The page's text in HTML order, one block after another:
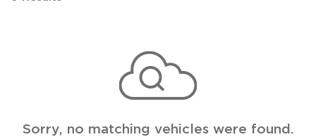
Sorry, no matching vehicles were found.